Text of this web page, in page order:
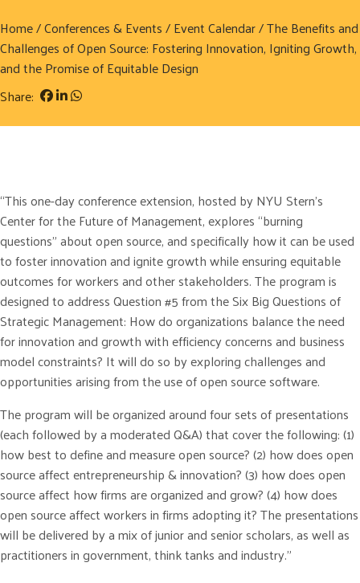
Home/Conferences & Events/Event Calendar/ The Benefits and
Challenges of Open Source: Fostering Innovation, Igniting Growth,
and the Promise of Equitable Design
Share:
“This one-day conference extension, hosted by NYU Stern’s
Center for the Future of Management, explores “burning
questions” about open source, and specifically how it can be used
to foster innovation and ignite growth while ensuring equitable
outcomes for workers and other stakeholders. The program is
designed to address Question #5 from the Six Big Questions of
Strategic Management: How do organizations balance the need
for innovation and growth with efficiency concerns and business
model constraints? It will do so by exploring challenges and
opportunities arising from the use of open source software.
The program will be organized around four sets of presentations
(each followed by a moderated Q&A) that cover the following: (1)
how best to define and measure open source? (2) how does open
source affect entrepreneurship & innovation? (3) how does open
source affect how firms are organized and grow? (4) how does
open source affect workers in firms adopting it? The presentations
will be delivered by a mix of junior and senior scholars, as well as
practitioners in government, think tanks and industry.”